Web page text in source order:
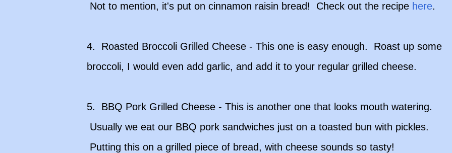
Not to mention, it's put on cinnamon raisin bread! Check out the recipe here.
4. Roasted Broccoli Grilled Cheese - This one is easy enough. Roast up some
broccoli, I would even add garlic, and add it to your regular grilled cheese.
5. BBQ Pork Grilled Cheese - This is another one that looks mouth watering.
Usually we eat our BBQ pork sandwiches just on a toasted bun with pickles.
Putting this on a grilled piece of bread, with cheese sounds so tasty!